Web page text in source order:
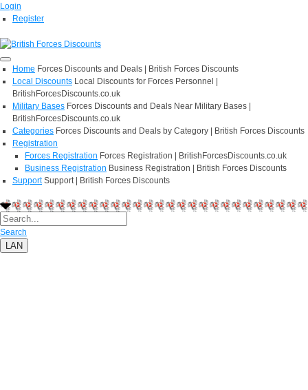
Login
Register
Home Forces Discounts and Deals | British Forces Discounts
Local Discounts Local Discounts for Forces Personnel |
BritishForcesDiscounts.co.uk
Military Bases Forces Discounts and Deals Near Military Bases |
BritishForcesDiscounts.co.uk
Categories Forces Discounts and Deals by Category | British Forces Discounts
Registration
Forces Registration Forces Registration | BritishForcesDiscounts.co.uk
Business Registration Business Registration | British Forces Discounts
Support Support | British Forces Discounts
Search
LAN